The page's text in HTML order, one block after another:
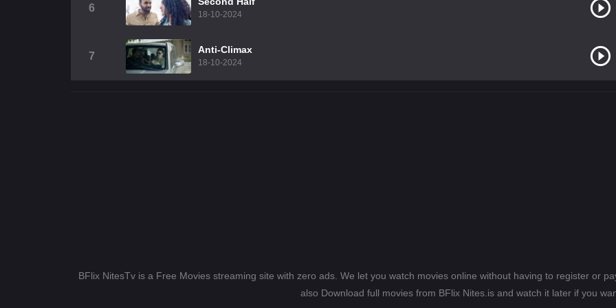
6
18-10-2024
7
Anti-Climax
18-10-2024
BFlix NitesTv is a Free Movies streaming site with zero ads. We let you watch movies online without having to register or
also Download full movies from BFlix Nites.is and watch it later if you